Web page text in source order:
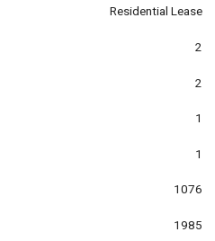
Residential Lease
2
2
1
1
1076
1985